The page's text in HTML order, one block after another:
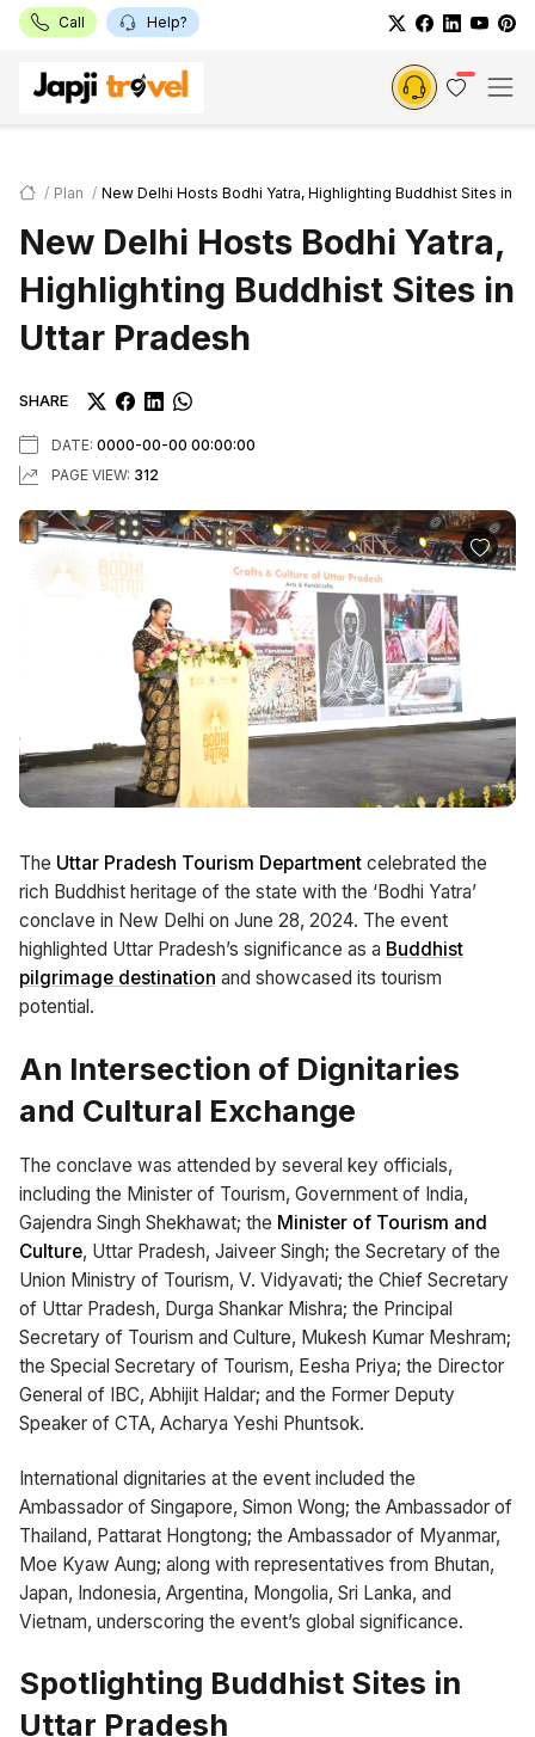
Call Help?
Plan New Delhi Hosts Bodhi Yatra, Highlighting Buddhist Sites in
New Delhi Hosts Bodhi Yatra,
Highlighting Buddhist Sites in
Uttar Pradesh
SHARE
DATE: 0000-00-00 00:00:00
PAGE VIEW: 312
The Uttar Pradesh Tourism Department celebrated the
rich Buddhist heritage of the state with the ‘Bodhi Yatra’
conclave in New Delhi on June 28, 2024. The event
highlighted Uttar Pradesh’s significance as a Buddhist
pilgrimage destination and showcased its tourism
potential.
An Intersection of Dignitaries
and Cultural Exchange
The conclave was attended by several key officials,
including the Minister of Tourism, Government of India,
Gajendra Singh Shekhawat; the Minister of Tourism and
Culture, Uttar Pradesh, Jaiveer Singh; the Secretary of the
Union Ministry of Tourism, V. Vidyavati; the Chief Secretary
of Uttar Pradesh, Durga Shankar Mishra; the Principal
Secretary of Tourism and Culture, Mukesh Kumar Meshram;
the Special Secretary of Tourism, Eesha Priya; the Director
General of IBC, Abhijit Haldar; and the Former Deputy
Speaker of CTA, Acharya Yeshi Phuntsok.
International dignitaries at the event included the
Ambassador of Singapore, Simon Wong; the Ambassador of
Thailand, Pattarat Hongtong; the Ambassador of Myanmar,
Moe Kyaw Aung; along with representatives from Bhutan,
Japan, Indonesia, Argentina, Mongolia, Sri Lanka, and
Vietnam, underscoring the event’s global significance.
Spotlighting Buddhist Sites in
Uttar Pradesh